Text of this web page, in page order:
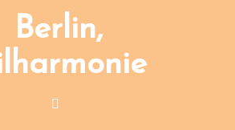
Berlin,